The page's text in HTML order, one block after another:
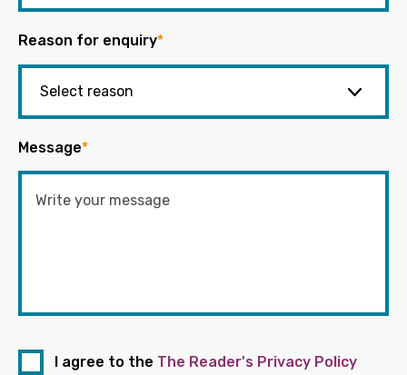
Reason for enquiry*
Message*
I agree to the The Reader's Privacy Policy